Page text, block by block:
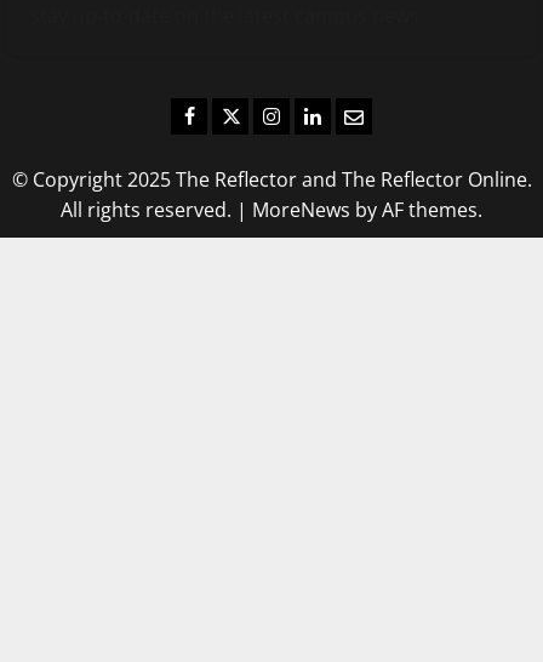
Facebook
TwitterInstagram
LinkedIn
Email
© Copyright 2025 The Reflector and The Reflector Online.
All rights reserved. | MoreNews by AF themes.